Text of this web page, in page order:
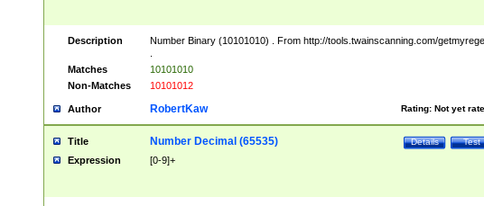
Description
Number Binary (10101010) . From http://tools.twainscanning.com/
Matches
10101010
Non-Matches
10101012
Author Rating: Not yet
RobertKaw
Title Test
Details
Number Decimal (65535)
Expression [0-9]+